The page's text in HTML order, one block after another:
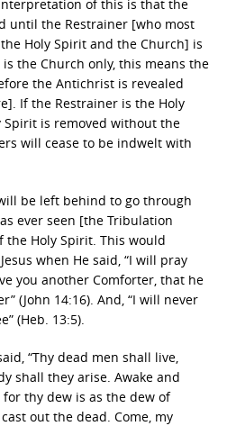
of this is that the
until the Restrainer [who most
Holy Spirit and the Church] is
the Church only, this means the
the Antichrist is revealed
If the Restrainer is the Holy
is removed without the
will cease to be indwelt with
be left behind to go through
ever seen [the Tribulation
Holy Spirit. This would
when He said, “I will pray
you another Comforter, that he
(John 14:16). And, “I will never
(Heb. 13:5).
“Thy dead men shall live,
shall they arise. Awake and
thy dew is as the dew of
out the dead. Come, my